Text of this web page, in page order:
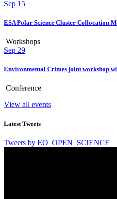
Sep 15
ESA Polar Science Cluster Collocation
Workshops
Sep 29
Environmental Crimes joint workshop
Conference
View all events
Latest Tweets
Tweets by EO_OPEN_SCIENCE